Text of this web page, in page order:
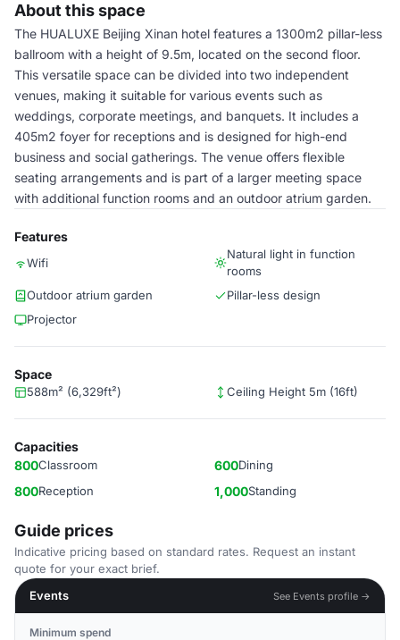
About this space
The HUALUXE Beijing Xinan hotel features a 1300m2 pillar-less
ballroom with a height of 9.5m, located on the second floor.
This versatile space can be divided into two independent
venues, making it suitable for various events such as
weddings, corporate meetings, and banquets. It includes a
405m2 foyer for receptions and is designed for high-end
business and social gatherings. The venue offers flexible
seating arrangements and is part of a larger meeting space
with additional function rooms and an outdoor atrium garden.
Features
Wifi
Natural light in function
rooms
Outdoor atrium garden
Pillar-less design
Projector
Space
588m² (6,329ft²) Ceiling Height 5m (16ft)
Capacities
800Classroom 600Dining
800Reception 1,000Standing
Guide prices
Indicative pricing based on standard rates. Request an instant
quote for your exact brief.
Events
See Events profile →
Minimum spend